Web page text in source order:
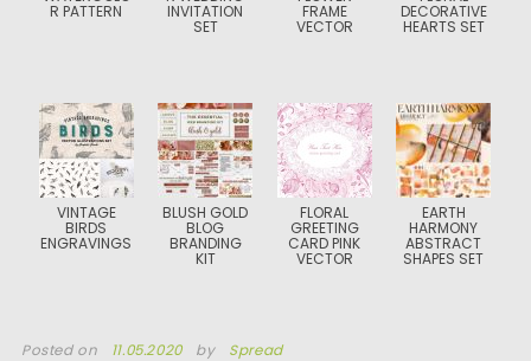
R PATTERN INVITATION
SET
FRAME
VECTOR
DECORATIVE
HEARTS SET
VINTAGE
BIRDS
ENGRAVINGS
BLUSH GOLD
BLOG
BRANDING
KIT
FLORAL
GREETING
CARD PINK
VECTOR
EARTH
HARMONY
ABSTRACT
SHAPES SET
Posted on 11.05.2020 by Spread